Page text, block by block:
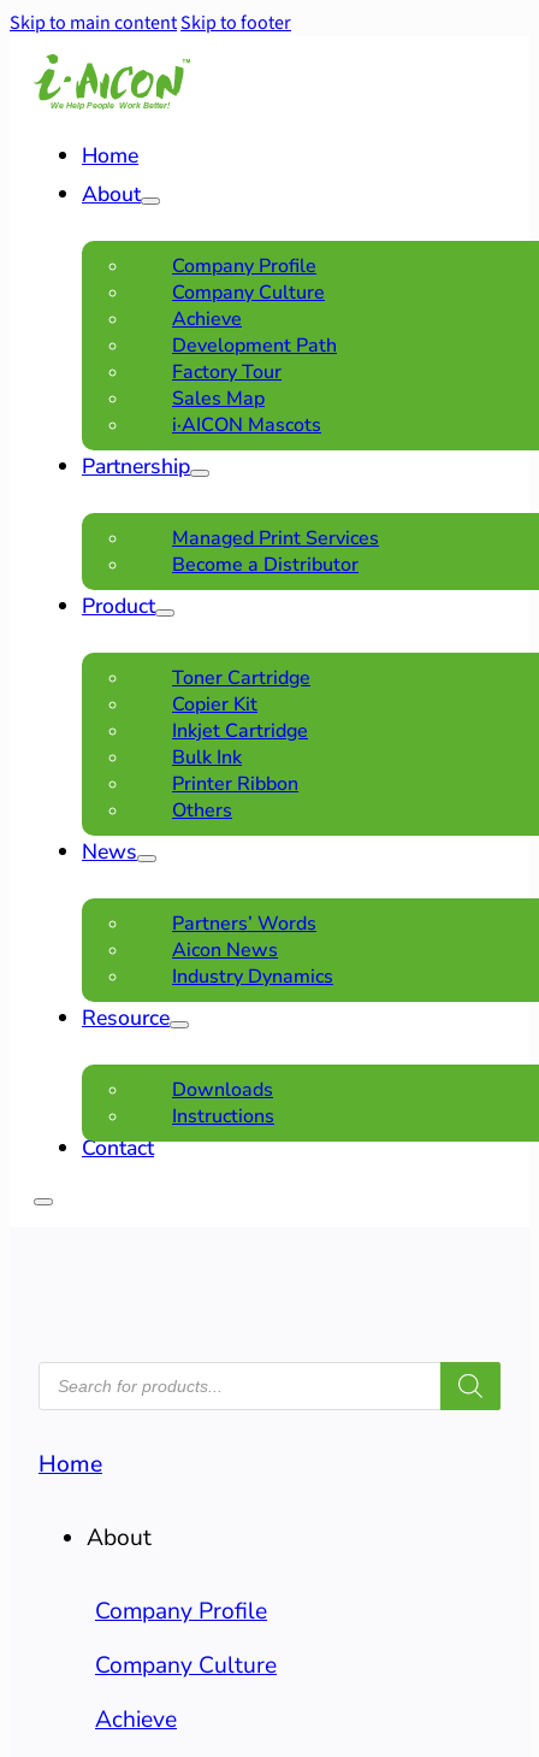
Skip to main contentSkip to footer
Home
About
Company Profile
Company Culture
Achieve
Development Path
Factory Tour
Sales Map
i·AICON Mascots
Partnership
Managed Print Services
Become a Distributor
Product
Toner Cartridge
Copier Kit
Inkjet Cartridge
Bulk Ink
Printer Ribbon
Others
News
Partners’ Words
Aicon News
Industry Dynamics
Resource
Downloads
Instructions
Contact
PRODUCTS
SEARCH
Home
About
Company Profile
Company Culture
Achieve